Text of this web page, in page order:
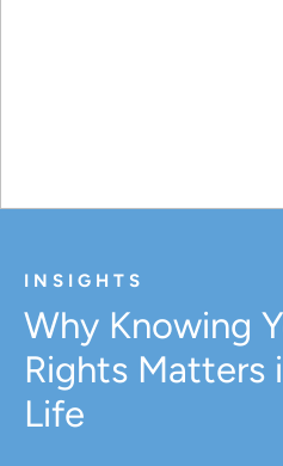
INSIGHTS
Why Knowing
Rights Matters
Life